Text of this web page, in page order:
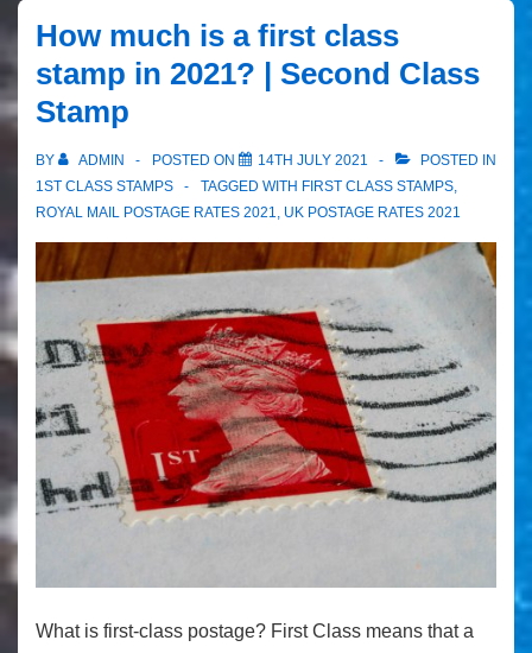
How much is a first class
stamp in 2021? | Second Class
Stamp
BY ADMIN POSTED ON 14TH JULY 2021
POSTED IN
1ST CLASS STAMPS
TAGGED WITH FIRST CLASS STAMPS,
ROYAL MAIL POSTAGE RATES 2021, UK POSTAGE RATES 2021
What is first-class postage? First Class means that a